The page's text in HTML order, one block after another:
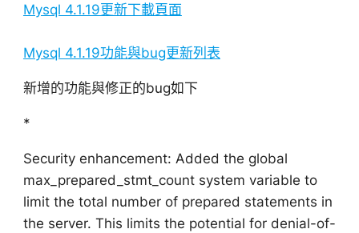
Mysql 4.1.19更新下載頁面
Mysql 4.1.19功能與bug更新列表
新增的功能與修正的bug如下
*
Security enhancement: Added the global
max_prepared_stmt_count system variable to
limit the total number of prepared statements in
the server. This limits the potential for denial-of-